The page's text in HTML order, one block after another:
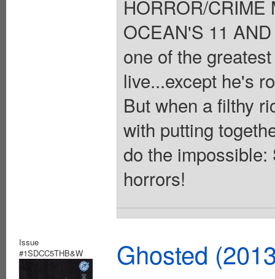
HORROR/CRIME
OCEAN'S 11
one of the
live...except he's
But when a filthy
with putting
do the
horrors!
Issue
#1SDCC5THB&W
Ghosted